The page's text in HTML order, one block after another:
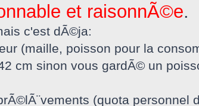
et raisonnÃ©e.
c'est dÃ©ja:
(maille, poisson pour la
cm sinon vous gardÃ© un
(quota personnel